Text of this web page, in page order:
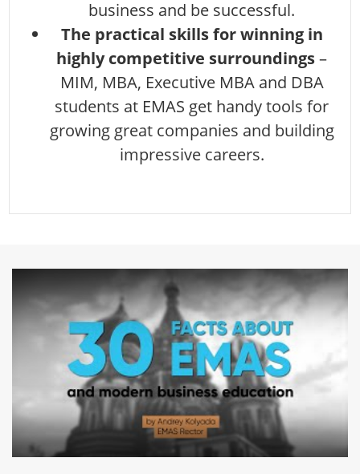
business and be successful.
The practical skills for winning in
highly competitive surroundings–
MIM, MBA, Executive MBA and DBA
students at EMAS get handy tools for
growing great companies and building
impressive careers.